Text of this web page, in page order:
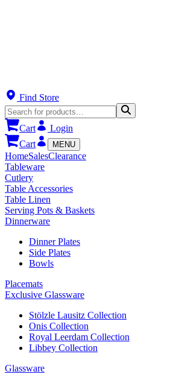
Find Store
Cart
Login
Cart
MENU
HomeSalesClearance
Tableware
Cutlery
Table Accessories
Table Linen
Serving Pots & Baskets
Dinnerware
Dinner Plates
Side Plates
Bowls
Placemats
Exclusive Glassware
Stölzle Lausitz Collection
Onis Collection
Royal Leerdam Collection
Libbey Collection
Glassware